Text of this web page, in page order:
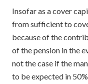
Insofar as a cover
from sufficient to
because of the
of the pension in the
not the case if the
to be expected in